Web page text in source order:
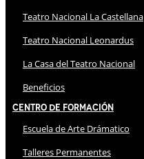
Teatro Nacional La Castellana
Teatro Nacional Leonardus
La Casa del Teatro Nacional
Beneficios
Centro de Formación
Escuela de Arte Drámatico
Talleres Permanentes